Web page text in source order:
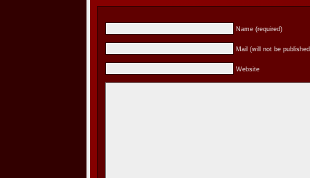
Name (required)
Mail (will not be
Website